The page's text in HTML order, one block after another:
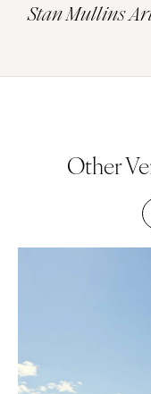
Stan Mullins
Other